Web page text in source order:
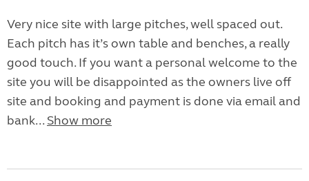
Very nice site with large pitches, well spaced out.
Each pitch has it’s own table and benches, a really
good touch. If you want a personal welcome to the
site you will be disappointed as the owners live off
site and booking and payment is done via email and
bank... Show more